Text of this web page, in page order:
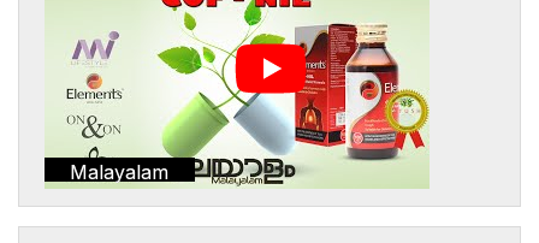
Malayalam